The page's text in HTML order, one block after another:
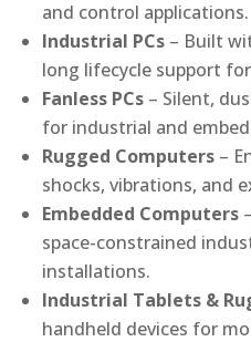
and control applications.
Industrial PCs – Built
long lifecycle support
Fanless PCs – Silent,
for industrial and
Rugged Computers –
shocks, vibrations, and
Embedded Computers
space-constrained
installations.
Industrial Tablets &
handheld devices for